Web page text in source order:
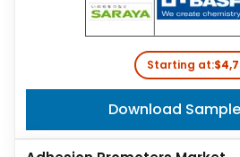
Starting at:
Download